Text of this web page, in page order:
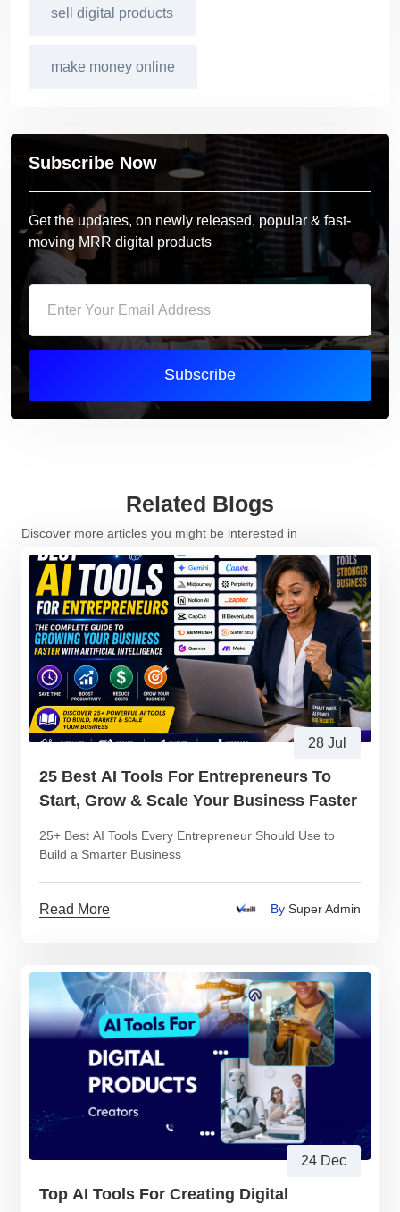
sell digital products
make money online
Subscribe Now
Get the updates, on newly released, popular & fast-
moving MRR digital products
Subscribe
Related Blogs
Discover more articles you might be interested in
28 Jul
25 Best AI Tools For Entrepreneurs To
Start, Grow & Scale Your Business Faster
25+ Best AI Tools Every Entrepreneur Should Use to
Build a Smarter Business
Read More By Super Admin
24 Dec
Top AI Tools For Creating Digital